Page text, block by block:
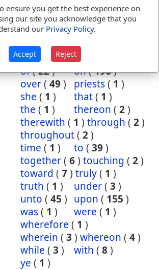
behalf(1) beside(3)
bountifully(2)by(8)
dead(1) done
for( 27) further
in( 122 ) into
of(22) on(196)
over( 49) priests( 1 )
she ( 1 ) that( 1 )
the ( 1 ) thereon ( 2)
therewith ( 1 ) through ( 2)
throughout( 2)
time ( 1 ) to ( 39)
together( 6) touching ( 2)
toward ( 7) truly( 1 )
truth ( 1 ) under( 3 )
unto ( 45 ) upon ( 155 )
was( 1 ) were ( 1 )
wherefore ( 1 )
wherein ( 3 ) whereon ( 4)
while ( 3 ) with ( 8)
ye ( 1 )
ensure you get the best experience on
our site you acknowledge that you
our Privacy Policy.
Accept Reject